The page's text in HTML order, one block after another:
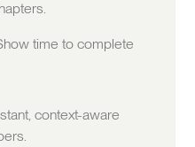
time to complete
context-aware